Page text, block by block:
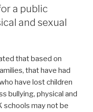
a public
and sexual
that based on
that have had
have lost children
bullying, physical and
schools may not be